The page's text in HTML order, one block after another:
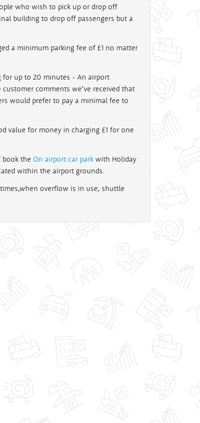
who wish to pick up or drop off
building to drop off passengers but a
a minimum parking fee of £1 no matter
for up to 20 minutes - An airport
comments we’ve received that
would prefer to pay a minimal fee to
value for money in charging £1 for one
book the On airport car park with Holiday
within the airport grounds.
overflow is in use, shuttle